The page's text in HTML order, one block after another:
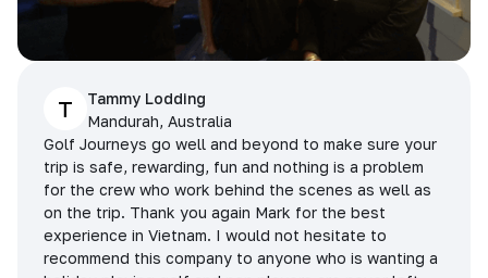
T
Tammy Lodding
Mandurah, Australia
Golf Journeys go well and beyond to make sure your
trip is safe, rewarding, fun and nothing is a problem
for the crew who work behind the scenes as well as
on the trip. Thank you again Mark for the best
experience in Vietnam. I would not hesitate to
recommend this company to anyone who is wanting a